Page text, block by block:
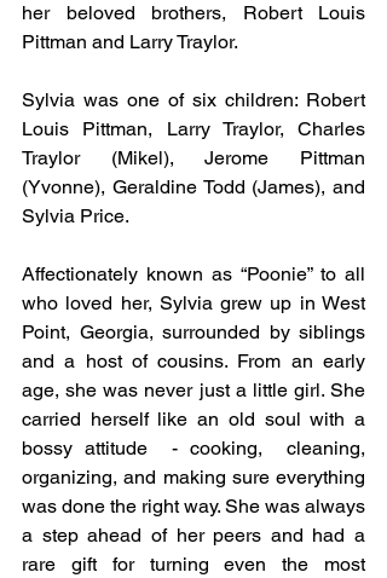
her beloved brothers, Robert Louis
Pittman and Larry Traylor.
Sylvia was one of six children: Robert
Louis Pittman, Larry Traylor, Charles
Traylor (Mikel), Jerome Pittman
(Yvonne), Geraldine Todd (James), and
Sylvia Price.
Affectionately known as “Poonie” to all
who loved her, Sylvia grew up in West
Point, Georgia, surrounded by siblings
and a host of cousins. From an early
age, she was never just a little girl. She
carried herself like an old soul with a
bossy attitude  - cooking,  cleaning,
organizing, and making sure everything
was done the right way. She was always
a step ahead of her peers and had a
rare gift for turning even the most